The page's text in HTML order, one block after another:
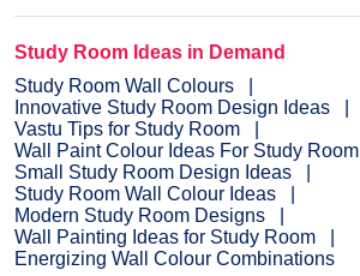
Study Room Ideas in Demand
Study Room Wall Colours
Innovative Study Room Design Ideas
Vastu Tips for Study Room
Wall Paint Colour Ideas For Study Room
Small Study Room Design Ideas
Study Room Wall Colour Ideas
Modern Study Room Designs
Wall Painting Ideas for Study Room
Energizing Wall Colour Combinations